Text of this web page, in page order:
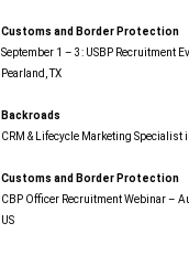
Customs and Border Protection
September 1 – 3: USBP Recruitment
Pearland, TX
Backroads
CRM & Lifecycle Marketing Specialist
Customs and Border Protection
CBP Officer Recruitment Webinar –
US